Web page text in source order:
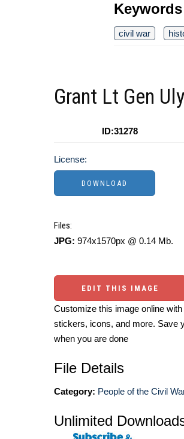
Keywords
civil war
Grant Lt Gen
ID:31278
License:
Files:
JPG: 974x1570px @ 0.14 Mb.
EDIT THIS IMAGE
Customize this image online
stickers, icons, and more. Save
when you are done
File Details
Category: People of the Civil
Unlimited